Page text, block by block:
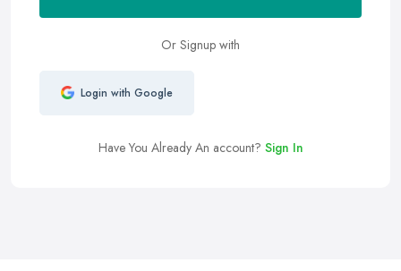
Or Signup with
Login with Google
Have You Already An account? Sign In